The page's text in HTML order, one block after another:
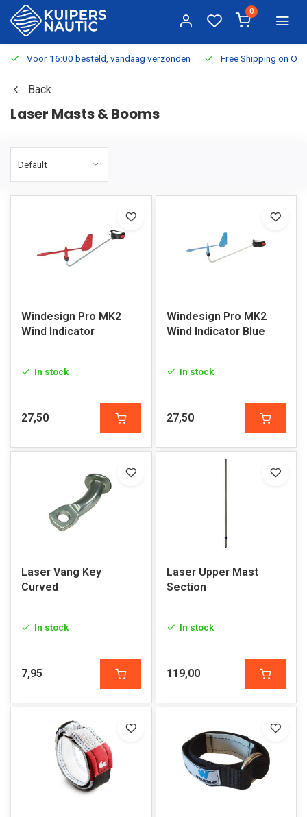
0
Voor 16:00 besteld, vandaag verzonden Free Shipping on
Back
Laser Masts & Booms
Windesign Pro MK2
Wind Indicator
In stock
27,50
Windesign Pro MK2
Wind Indicator Blue
In stock
27,50
Laser Vang Key
Curved
In stock
7,95
Laser Upper Mast
Section
In stock
119,00